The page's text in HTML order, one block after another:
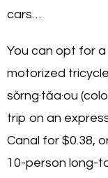
cars…
You can opt for a
motorized
sŏrng·tăa·ou
trip on an
Canal for $0.38,
10-person long-